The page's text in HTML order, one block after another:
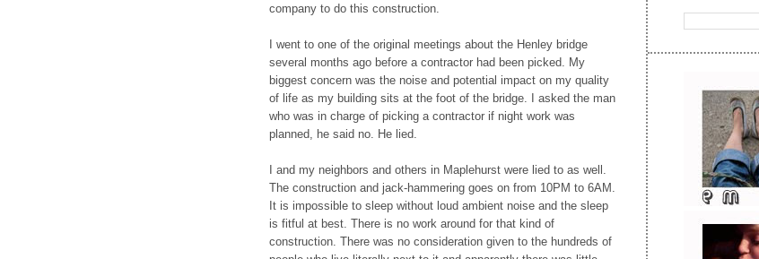
company to do this construction.
I went to one of the original meetings about the Henley bridge
several months ago before a contractor had been picked. My
biggest concern was the noise and potential impact on my quality
of life as my building sits at the foot of the bridge. I asked the man
who was in charge of picking a contractor if night work was
planned, he said no. He lied.
I and my neighbors and others in Maplehurst were lied to as well.
The construction and jack-hammering goes on from 10PM to 6AM.
It is impossible to sleep without loud ambient noise and the sleep
is fitful at best. There is no work around for that kind of
construction. There was no consideration given to the hundreds of